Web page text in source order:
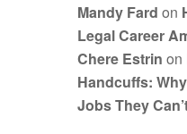
Mandy Fard on
Legal Career
Chere Estrin on
Handcuffs:
Jobs They